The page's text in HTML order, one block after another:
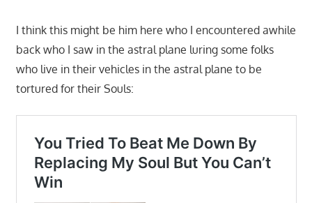
I think this might be him here who I encountered awhile
back who I saw in the astral plane luring some folks
who live in their vehicles in the astral plane to be
tortured for their Souls: